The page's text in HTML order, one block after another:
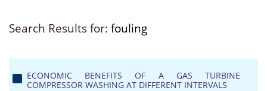
Search Results for: fouling
ECONOMIC BENEFITS OF A GAS TURBINE
COMPRESSOR WASHING AT DIFFERENT INTERVALS